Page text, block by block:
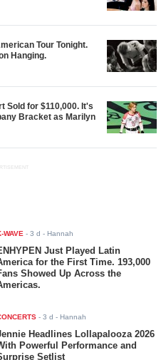
Tour Tonight.
Hanging.
Sold for $110,000. It's
Bracket as Marilyn
WAVE -3 d - Hannah
Just Played Latin
for the First Time. 193,000
Showed Up Across the
-3 d - Hannah
Headlines Lollapalooza 2026
Powerful Performance and
Setlist